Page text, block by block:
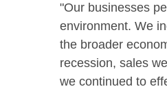
"Our businesses
environment. We
the broader
recession, sales
we continued to